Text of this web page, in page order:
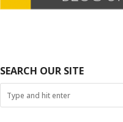
SEARCH OUR SITE